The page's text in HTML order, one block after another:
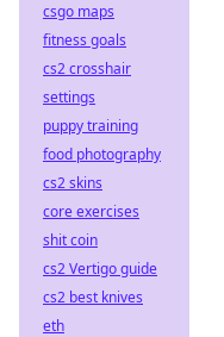
csgo maps
fitness goals
cs2 crosshair
settings
puppy training
food photography
cs2 skins
core exercises
shit coin
cs2 Vertigo guide
cs2 best knives
eth